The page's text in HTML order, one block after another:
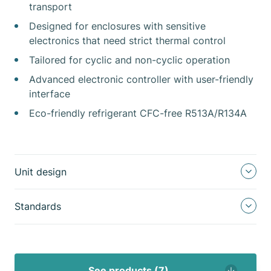
transport
Designed for enclosures with sensitive
electronics that need strict thermal control
Tailored for cyclic and non-cyclic operation
Advanced electronic controller with user-friendly
interface
Eco-friendly refrigerant CFC-free R513A/R134A
Unit design
Standards